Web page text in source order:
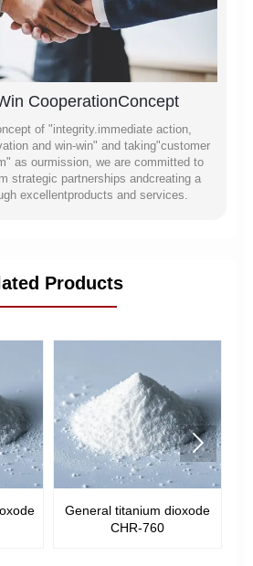
CooperationConcept
of "integrity.immediate action,
and win-win" and taking"customer
as ourmission, we are committed to
strategic partnerships andcreating a
excellentproducts and services.
Products
General titanium dioxode
CHR-760
